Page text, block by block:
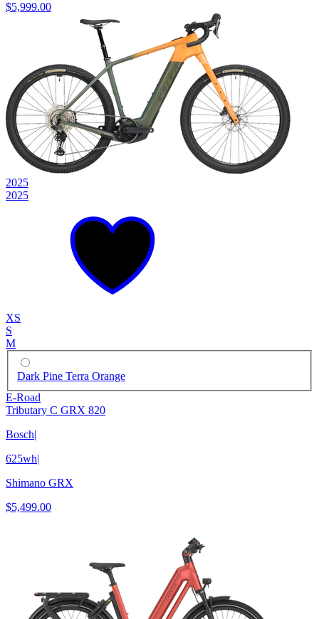
$5,999.00
2025
2025
XS
S
M
Dark Pine Terra Orange
E-Road
Tributary C GRX 820
Bosch|
625wh|
Shimano GRX
$5,499.00